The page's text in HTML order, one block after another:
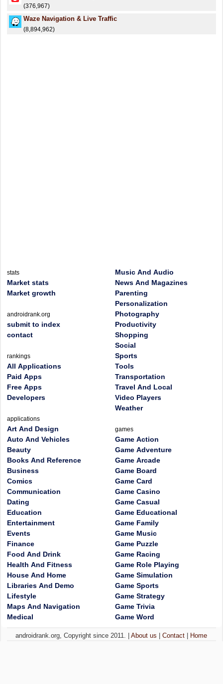
(376,967)
Waze Navigation & Live Traffic
(8,894,962)
stats
Market stats
Market growth
androidrank.org
submit to index
contact
rankings
All Applications
Paid Apps
Free Apps
Developers
applications
Art And Design
Auto And Vehicles
Beauty
Books And Reference
Business
Comics
Communication
Dating
Education
Entertainment
Events
Finance
Food And Drink
Health And Fitness
House And Home
Libraries And Demo
Lifestyle
Maps And Navigation
Medical
Music And Audio
News And Magazines
Parenting
Personalization
Photography
Productivity
Shopping
Social
Sports
Tools
Transportation
Travel And Local
Video Players
Weather
games
Game Action
Game Adventure
Game Arcade
Game Board
Game Card
Game Casino
Game Casual
Game Educational
Game Family
Game Music
Game Puzzle
Game Racing
Game Role Playing
Game Simulation
Game Sports
Game Strategy
Game Trivia
Game Word
androidrank.org, Copyright since 2011. |About us |Contact Home